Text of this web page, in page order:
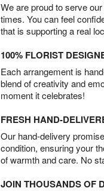
We are proud to serve
times. You can feel
that is supporting a real
100% FLORIST
Each arrangement is
blend of creativity and
moment it celebrates!
FRESH HAND-
Our hand-delivery
condition, ensuring your
of warmth and care. No
JOIN THOUSANDS OF